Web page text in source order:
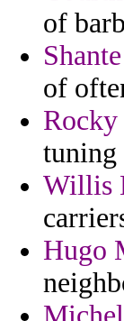
of
of
tuning
Willis
Hugo